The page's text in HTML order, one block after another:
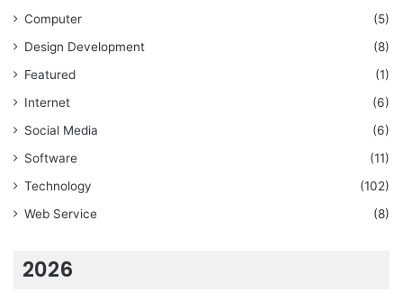
Computer
(5)
Design Development
(8)
Featured
(1)
Internet
(6)
Social Media
(6)
Software
(11)
Technology
(102)
Web Service
(8)
2026